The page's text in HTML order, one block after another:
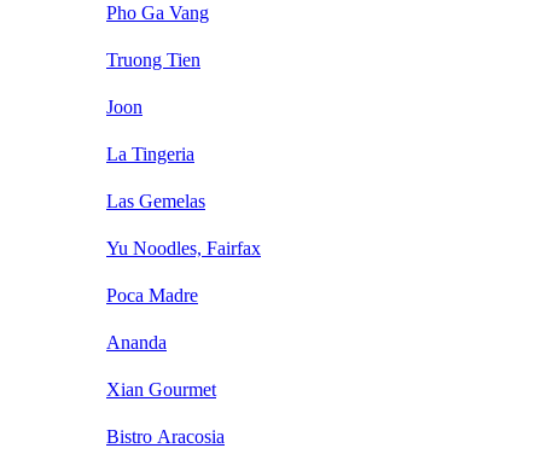
Pho Ga Vang
Truong Tien
Joon
La Tingeria
Las Gemelas
Yu Noodles, Fairfax
Poca Madre
Ananda
Xian Gourmet
Bistro Aracosia